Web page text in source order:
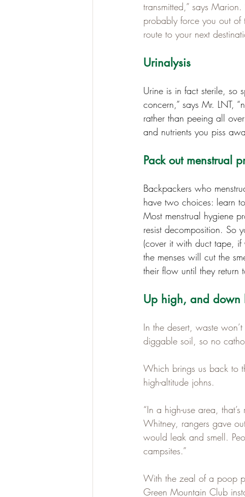
transmitted,” says
probably force you out of
route to your next
Urinalysis
Urine is in fact sterile, so
concern,” says Mr. LNT,
rather than peeing all
and nutrients you piss
Pack out menstrual
Backpackers who
have two choices: learn
Most menstrual hygiene
resist decomposition. So
(cover it with duct tape,
the menses will cut the
their flow until they return
Up high, and down
In the desert, waste
diggable soil, so no
Which brings us back to
high-altitude johns.
“In a high-use area,
Whitney, rangers gave
would leak and smell.
campsites.”
With the zeal of a poop
Green Mountain Club